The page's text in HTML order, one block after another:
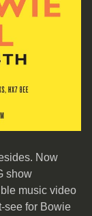
Now
show
music video
see for Bowie